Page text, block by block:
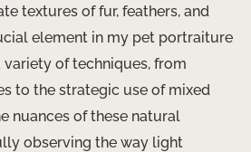
textures of fur, feathers, and
element in my pet portraiture
of techniques, from
to the strategic use of mixed
nuances of these natural
observing the way light